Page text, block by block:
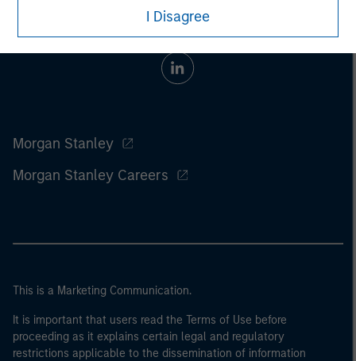
I Disagree
Morgan Stanley
Morgan Stanley Careers
This is a Marketing Communication.
It is important that users read the Terms of Use before
proceeding as it explains certain legal and regulatory
restrictions applicable to the dissemination of information